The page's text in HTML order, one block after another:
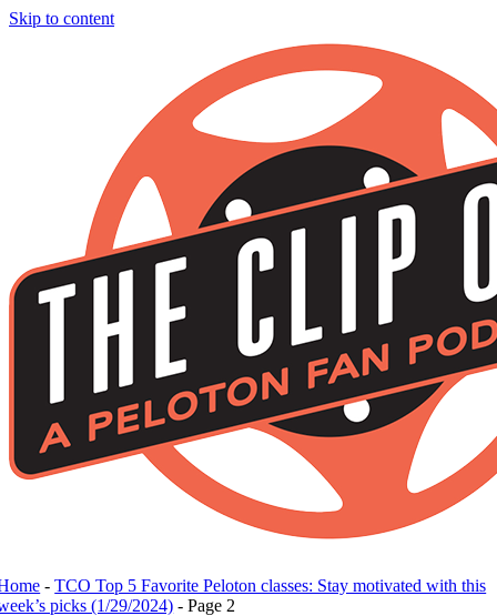
Skip to content
-TCO Top 5 Favorite Peloton classes: Stay motivated with this
picks (1/29/2024) -Page 2